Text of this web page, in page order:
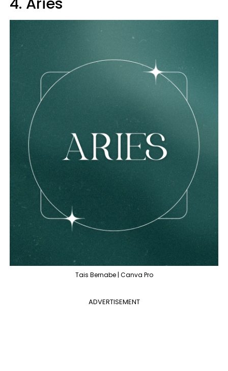
Tais Bernabe | Canva Pro
ADVERTISEMENT